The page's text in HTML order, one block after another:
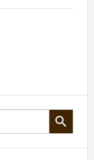
SEARCH BUTTON